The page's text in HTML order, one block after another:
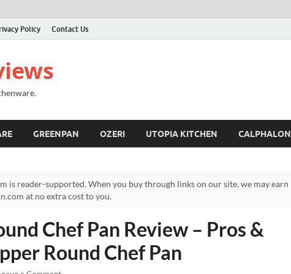
Policy Contact Us
GREENPAN OZERI UTOPIA KITCHEN CALPHALON
is reader-supported. When you buy through links on our site, we may earn
at no extra cost to you.
Chef Pan Review – Pros &
Round Chef Pan